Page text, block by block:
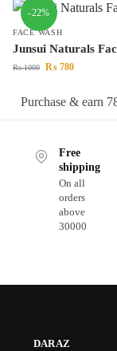
-22%
FACE WASH
Junsui Naturals
₨1000 ₨ 780
Purchase & earn
Free
shipping
On all
orders
above
30000
DARAZ